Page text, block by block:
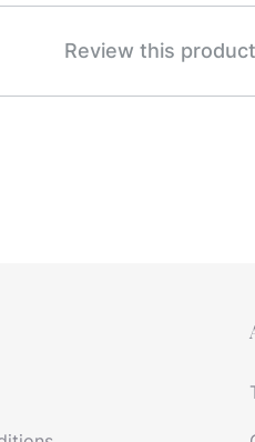
Review this product